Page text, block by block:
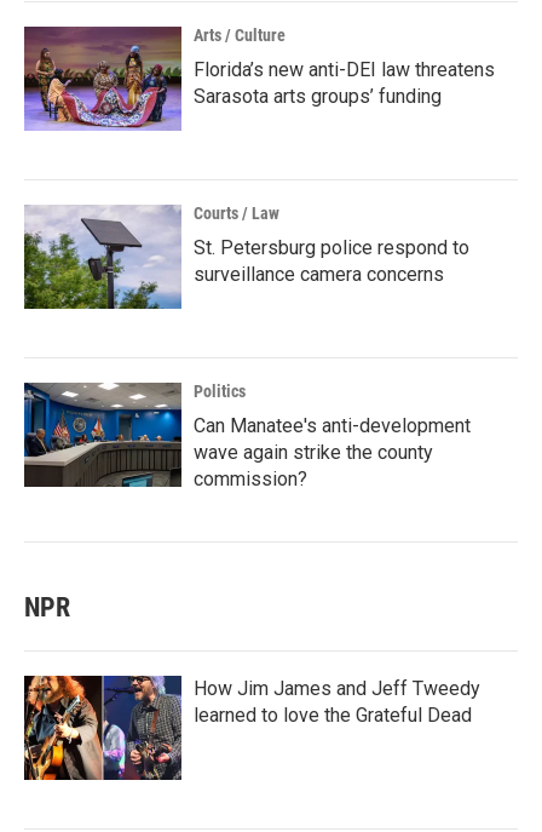
Arts / Culture
Florida’s new anti-DEI law threatens
Sarasota arts groups’ funding
Courts / Law
St. Petersburg police respond to
surveillance camera concerns
Politics
Can Manatee's anti-development
wave again strike the county
commission?
NPR
How Jim James and Jeff Tweedy
learned to love the Grateful Dead